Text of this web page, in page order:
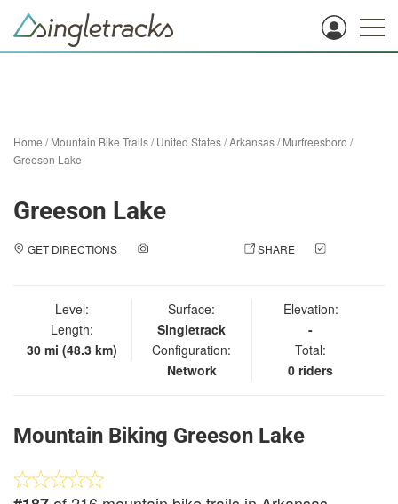
Home /Mountain Bike Trails/United States/Arkansas/Murfreesboro /
Greeson Lake
Greeson Lake
GET DIRECTIONS SHARE
Level:
Length:
30 mi (48.3 km)
Surface:
Singletrack
Configuration:
Network
Elevation:
-
Total:
0 riders
Mountain Biking Greeson Lake